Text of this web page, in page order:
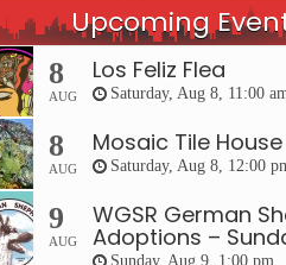
Upcoming
8
AUG
Los Feliz Flea
Saturday, Aug 8, 11:00
8
AUG
Mosaic Tile
Saturday, Aug 8, 12:00
9
AUG
WGSR German
Adoptions –
Sunday, Aug 9, 1:00 pm